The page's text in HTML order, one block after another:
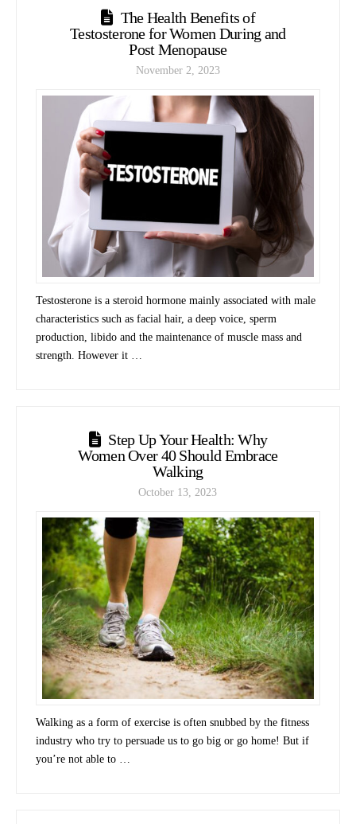
The Health Benefits of
Testosterone for Women During and
Post Menopause
November 2, 2023
Testosterone is a steroid hormone mainly associated with male
characteristics such as facial hair, a deep voice, sperm
production, libido and the maintenance of muscle mass and
strength. However it …
Step Up Your Health: Why
Women Over 40 Should Embrace
Walking
October 13, 2023
Walking as a form of exercise is often snubbed by the fitness
industry who try to persuade us to go big or go home! But if
you’re not able to …